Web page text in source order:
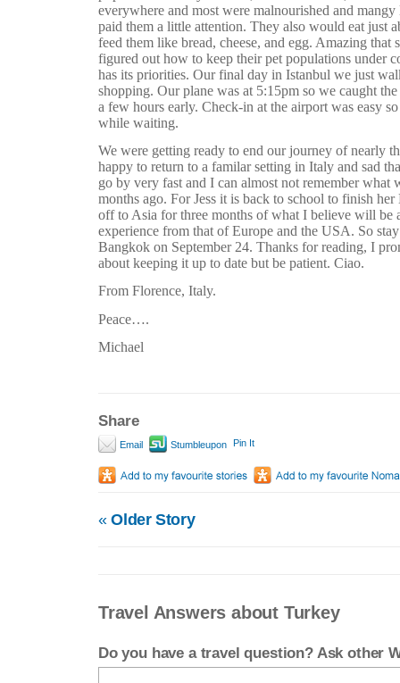
everywhere and most were malnourished and
paid them a little attention. They also would eat just
feed them like bread, cheese, and egg. Amazing that
figured out how to keep their pet populations under
has its priorities. Our final day in Istanbul we just
shopping. Our plane was at 5:15pm so we caught
a few hours early. Check-in at the airport was easy
while waiting.
We were getting ready to end our journey of nearly
happy to return to a familar setting in Italy and sad
go by very fast and I can almost not remember what
months ago. For Jess it is back to school to finish
off to Asia for three months of what I believe will be
experience from that of Europe and the USA. So
Bangkok on September 24. Thanks for reading, I
about keeping it up to date but be patient. Ciao.
From Florence, Italy.
Peace….
Michael
Share
Email Stumbleupon Pin It
«Older Story
Travel Answers about Turkey
Do you have a travel question? Ask other